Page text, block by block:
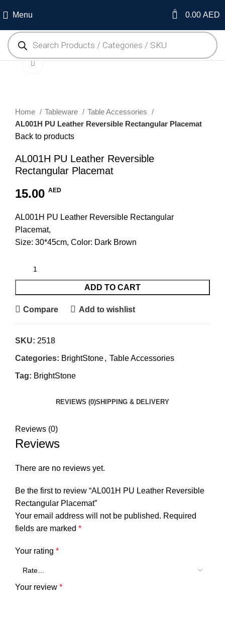
Menu 0 0.00 AED
Click to enlarge
Home Tableware
Table Accessories
AL001H PU Leather Reversible Rectangular Placemat
Back to products
AL001H PU Leather Reversible
Rectangular Placemat
15.00 AED
AL001H PU Leather Reversible Rectangular
Placemat,
Size: 30*45cm, Color: Dark Brown
ADD TO CART
Compare Add to wishlist
SKU: 2518
Categories: BrightStone, Table Accessories
Tag: BrightStone
REVIEWS (0)SHIPPING & DELIVERY
Reviews (0)
Reviews
There are no reviews yet.
Be the first to review “AL001H PU Leather Reversible
Rectangular Placemat”
Your email address will not be published. Required
fields are marked *
Your rating *
Your review *